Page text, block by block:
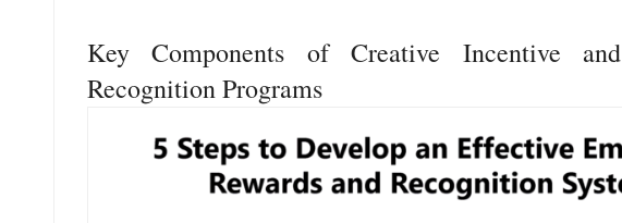
Key Components of Creative Incentive and
Recognition Programs